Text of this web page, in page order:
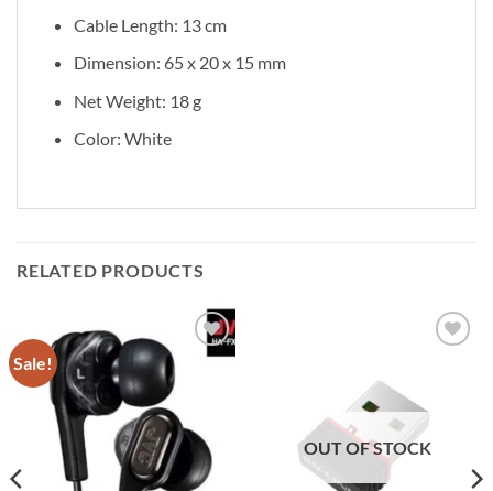
Cable Length: 13 cm
Dimension: 65 x 20 x 15 mm
Net Weight: 18 g
Color: White
RELATED PRODUCTS
Sale!
Add to
OUT OF STOCK